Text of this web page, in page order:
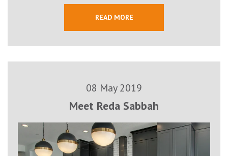
READ MORE
08 May 2019
Meet Reda Sabbah